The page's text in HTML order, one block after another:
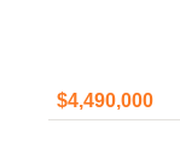
$4,490,000